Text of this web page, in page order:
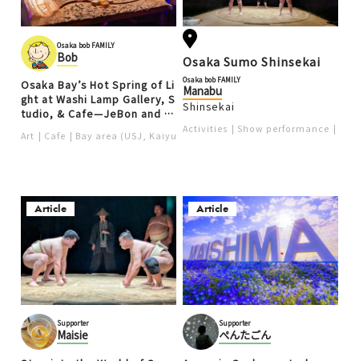
Osaka bob FAMILY
Bob
Osaka Bay’s Hot Spring of Li
ght at Washi Lamp Gallery, S
tudio, & Cafe—JeBon and K
Art Cafe Bay area (USJ, Kaiyukan)
Osaka Sumo Shinsekai
Osaka bob FAMILY
Manabu
Shinsekai
Activities Show performance
Article
Supporter
Maisie
Article
Supporter
ぺんたごん